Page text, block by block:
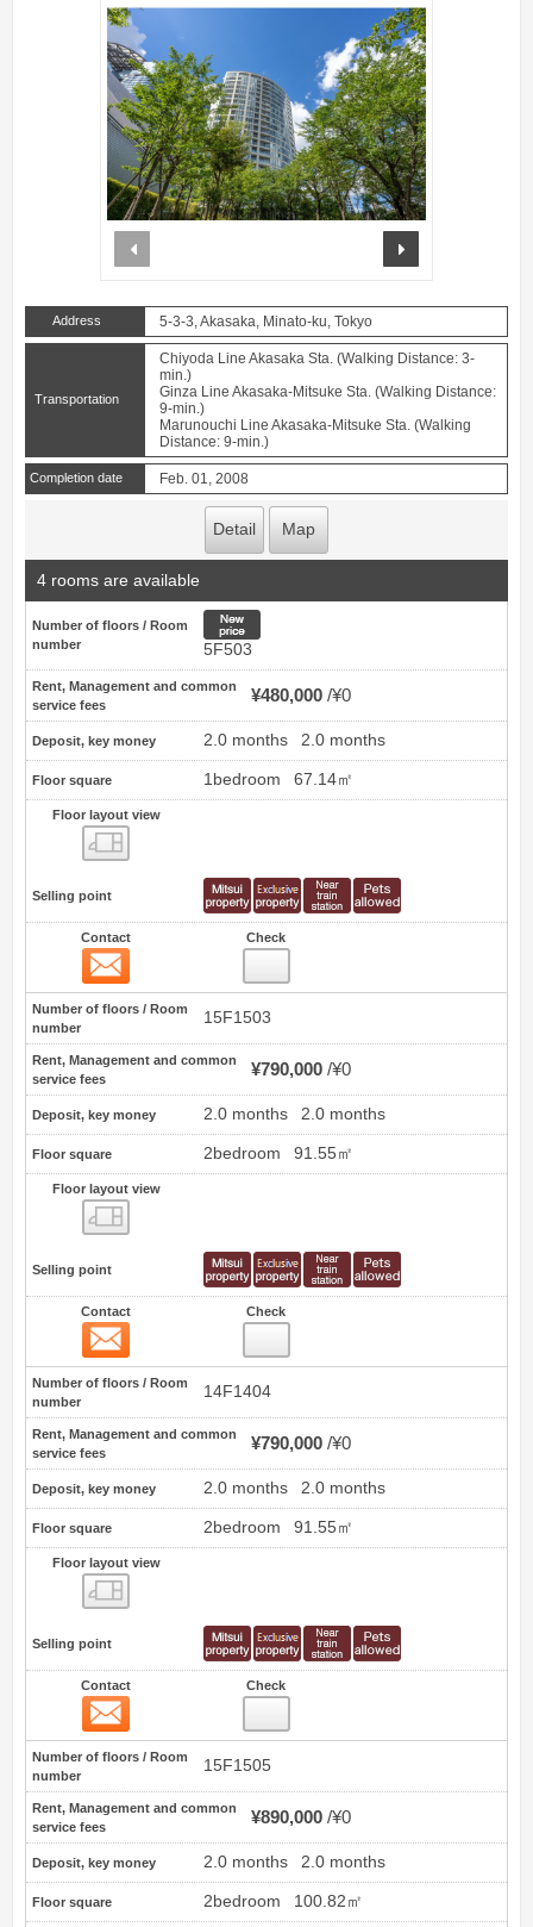
Address 5-3-3, Akasaka, Minato-ku, Tokyo
Transportation
Chiyoda Line Akasaka Sta. (Walking Distance: 3-
min.)
Ginza Line Akasaka-Mitsuke Sta. (Walking Distance:
9-min.)
Marunouchi Line Akasaka-Mitsuke Sta. (Walking
Distance: 9-min.)
Completion date Feb. 01, 2008
Detail Map
4 rooms are available
Number of floors / Room
number
5F503
Rent, Management and common
service fees
¥480,000 ¥0
Deposit, key money 2.0 months 2.0 months
Floor square 1bedroom 67.14㎡
Floor layout view
Selling point
Contact Check
Number of floors / Room
number
15F1503
Rent, Management and common
service fees
¥790,000 ¥0
Deposit, key money 2.0 months 2.0 months
Floor square 2bedroom 91.55㎡
Floor layout view
Selling point
Contact Check
Number of floors / Room
number
14F1404
Rent, Management and common
service fees
¥790,000 ¥0
Deposit, key money 2.0 months 2.0 months
Floor square 2bedroom 91.55㎡
Floor layout view
Selling point
Contact Check
Number of floors / Room
number
15F1505
Rent, Management and common
service fees
¥890,000 ¥0
Deposit, key money 2.0 months 2.0 months
Floor square 2bedroom 100.82㎡